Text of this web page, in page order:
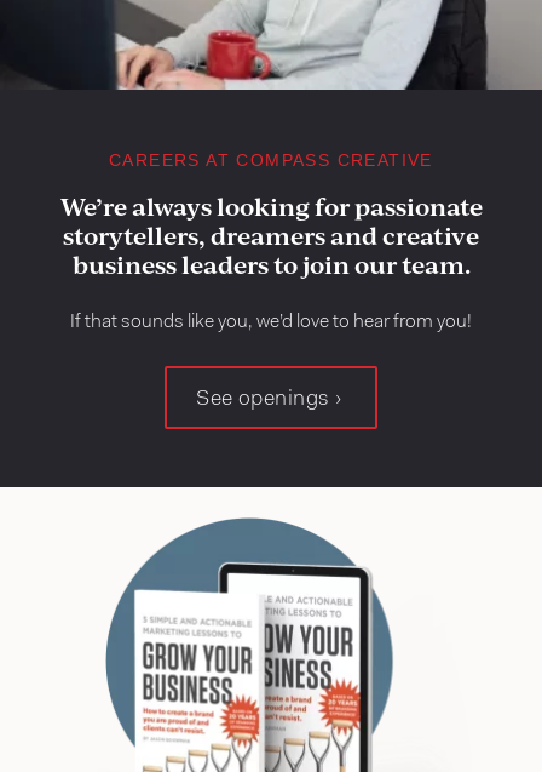
CAREERS AT COMPASS CREATIVE
We’re always looking for passionate
storytellers, dreamers and creative
business leaders to join our team.
If that sounds like you, we’d love to hear from you!
See openings